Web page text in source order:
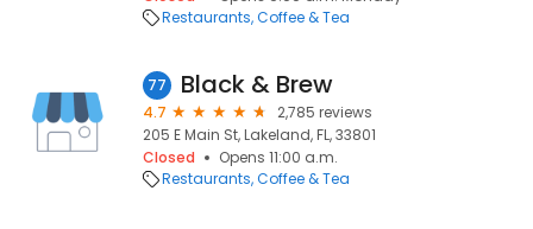
Restaurants Coffee & Tea
77 Black & Brew
4.7
2,785 reviews
205 E Main St, Lakeland, FL, 33801
Closed
Opens 11:00 a.m.
Restaurants Coffee & Tea